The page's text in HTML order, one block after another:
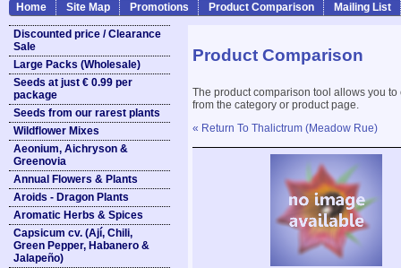
Home Site Map Promotions Product Comparison Mailing List
Discounted price / Clearance
Sale
Large Packs (Wholesale)
Seeds at just € 0.99 per
package
Seeds from our rarest plants
Wildflower Mixes
Aeonium, Aichryson &
Greenovia
Annual Flowers & Plants
Aroids - Dragon Plants
Aromatic Herbs & Spices
Capsicum cv. (Ají, Chili,
Green Pepper, Habanero &
Jalapeño)
Product Comparison
The product comparison tool allows you
from the category or product page.
« Return To Thalictrum (Meadow Rue)